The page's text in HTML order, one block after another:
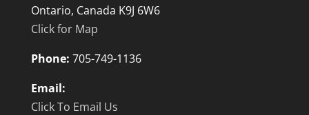
Ontario, Canada K9J 6W6
Click for Map
Phone: 705-749-1136
Email:
Click To Email Us